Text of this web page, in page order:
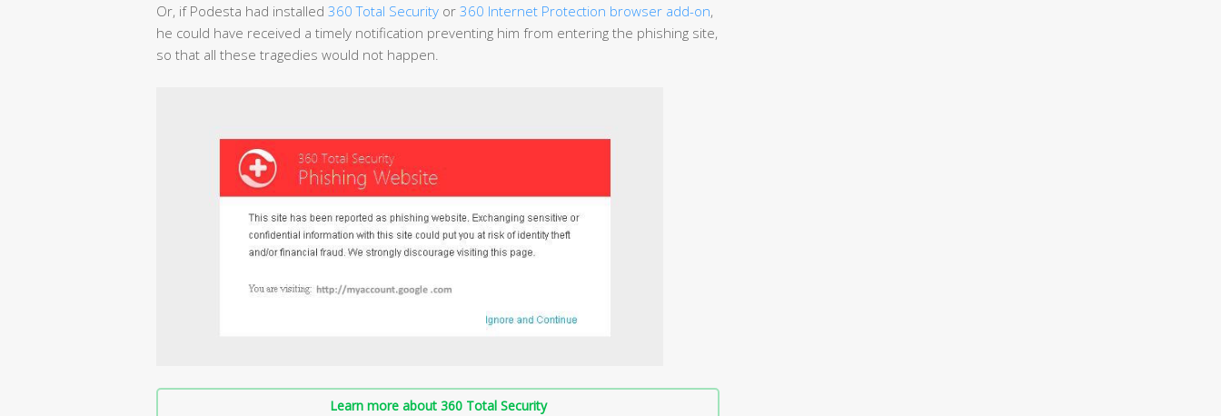
Or, if Podesta had installed 360 Total Security or 360 Internet Protection browser add-on,
he could have received a timely notification preventing him from entering the phishing site,
so that all these tragedies would not happen.
Learn more about 360 Total Security